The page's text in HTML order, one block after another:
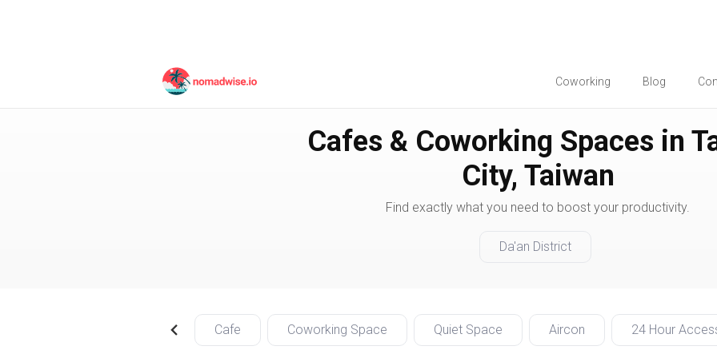
Coworking Blog
Taiwan Taipei City
Cafes & Coworking Spaces in
City, Taiwan
Find exactly what you need to boost your productivity.
Da'an District
Cafe Coworking Space Quiet Space Aircon 24 Hour